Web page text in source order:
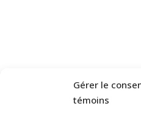
Gérer le
témoins